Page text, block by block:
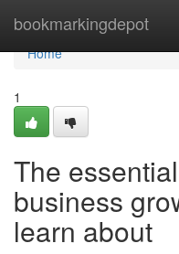
bookmarkingdepot
Home
Home
1
The
business
learn about